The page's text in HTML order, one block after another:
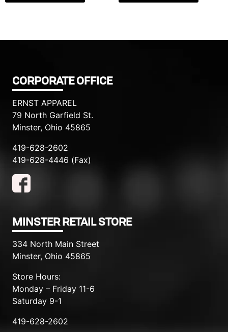
CORPORATE OFFICE
ERNST APPAREL
79 North Garfield St.
Minster, Ohio 45865
419-628-2602
419-628-4446 (Fax)
MINSTER RETAIL STORE
334 North Main Street
Minster, Ohio 45865
Store Hours:
Monday – Friday 11-6
Saturday 9-1
419-628-2602